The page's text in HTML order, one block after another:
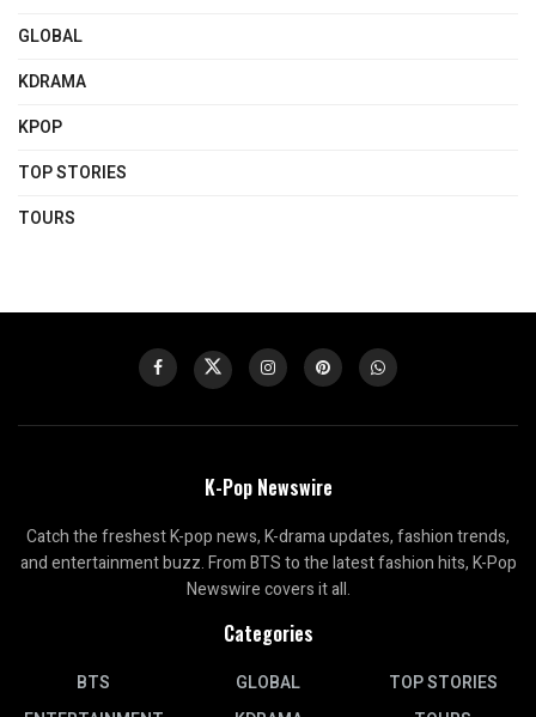
GLOBAL
KDRAMA
KPOP
TOP STORIES
TOURS
K-Pop Newswire
Catch the freshest K-pop news, K-drama updates, fashion trends,
and entertainment buzz. From BTS to the latest fashion hits, K-Pop
Newswire covers it all.
Categories
BTS
GLOBAL
TOP STORIES